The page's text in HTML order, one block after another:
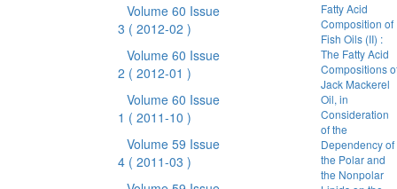
Volume 60 Issue
3 ( 2012-02 )
Volume 60 Issue
2 ( 2012-01 )
Volume 60 Issue
1 ( 2011-10 )
Volume 59 Issue
4 ( 2011-03 )
Fatty Acid
Composition of
Fish Oils (II) :
The Fatty Acid
Compositions
Jack Mackerel
Oil, in
Consideration
of the
Dependency of
the Polar and
the Nonpolar